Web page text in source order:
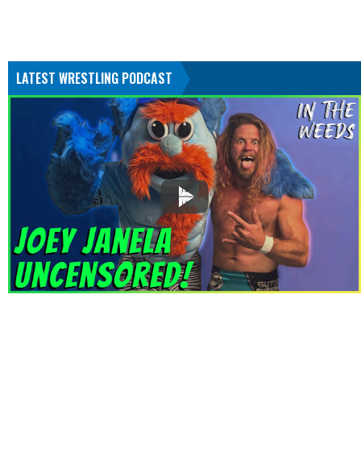
LATEST WRESTLING PODCAST